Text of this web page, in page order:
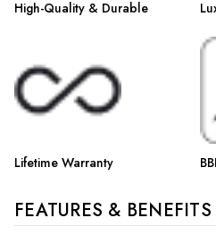
High-Quality & Durable
Lifetime Warranty
FEATURES & BENEFITS